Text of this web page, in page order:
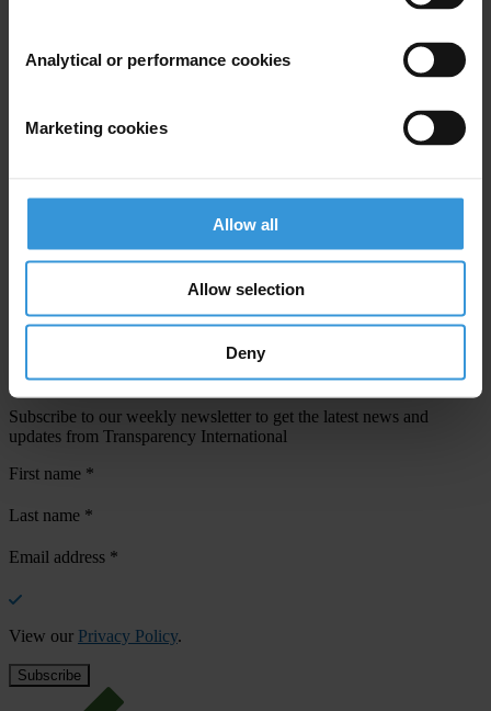
Analytical or performance cookies
Marketing cookies
Allow all
Allow selection
Deny
confirm your email address in the email we just sent to you
Stay informed
Subscribe to our weekly newsletter to get the latest news and
updates from Transparency International
First name *
Last name *
Email address *
View our Privacy Policy.